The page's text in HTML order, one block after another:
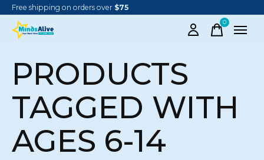
Free shipping on orders over $75
0items
PRODUCTS
TAGGED WITH
AGES 6-14